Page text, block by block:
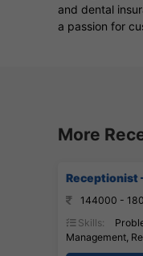
and dental
a passion for
More
Receptionist
144000 -
Skills:
Management,